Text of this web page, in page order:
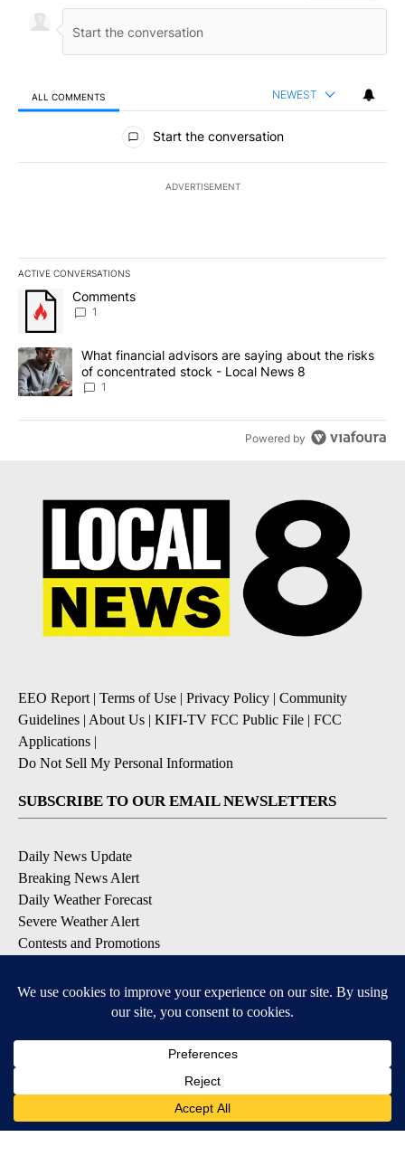
ALL COMMENTS NEWEST
All Comments
Start the conversation
ADVERTISEMENT
ACTIVE CONVERSATIONS
The following is a list of the most commented articles in the last
A trending article titled "Comments" with 1 comment.
Comments
1
A trending article titled "What financial advisors are saying
What financial advisors are saying about the risks
of concentrated stock - Local News 8
1
Powered by
EEO Report | Terms of Use | Privacy Policy | Community
Guidelines | About Us | KIFI-TV FCC Public File | FCC
Applications |
Do Not Sell My Personal Information
SUBSCRIBE TO OUR EMAIL NEWSLETTERS
Daily News Update
Breaking News Alert
Daily Weather Forecast
Severe Weather Alert
Contests and Promotions